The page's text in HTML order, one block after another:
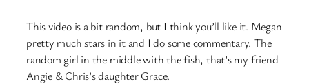
This video is a bit random, but I think you’ll like it. Megan
pretty much stars in it and I do some commentary. The
random girl in the middle with the fish, that’s my friend
Angie & Chris’s daughter Grace.